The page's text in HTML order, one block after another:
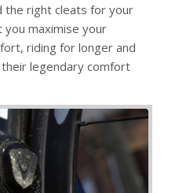
the right cleats for your
maximise your
riding for longer and
legendary comfort